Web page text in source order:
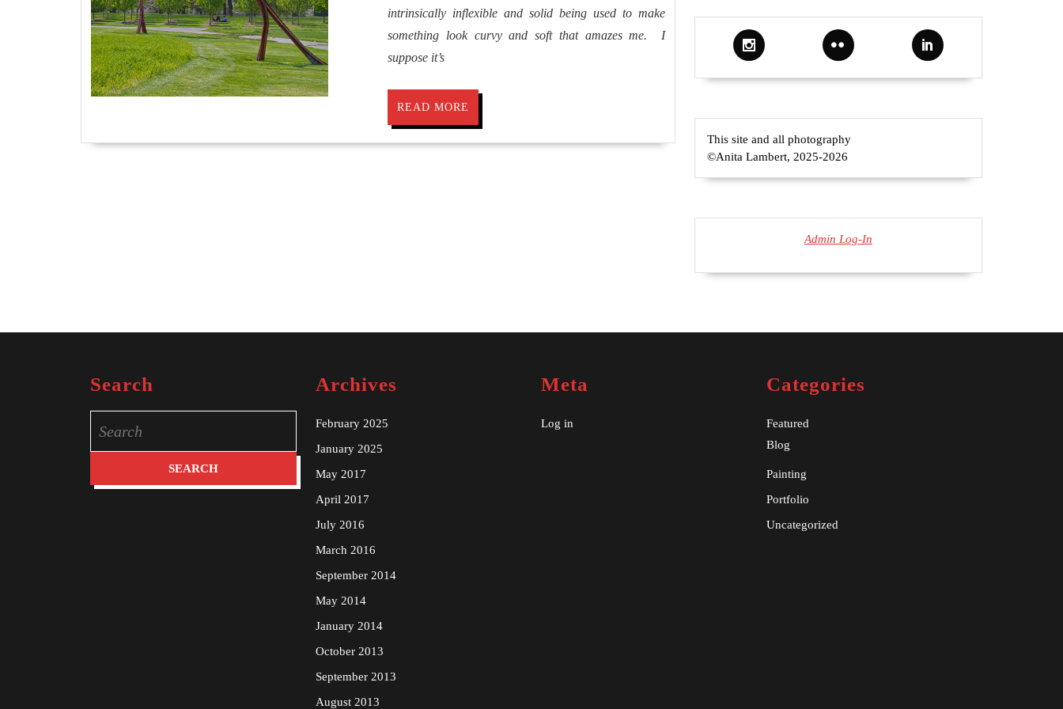
Anita
Lambert
intrinsically inflexible and solid being used to make
something look curvy and soft that amazes me. I
suppose it’s
READ MORE
MORE
This site and all photography
©Anita Lambert, 2025-2026
Admin Log-In
Search
for:
Archives
February 2025
January 2025
May 2017
April 2017
July 2016
March 2016
September 2014
May 2014
January 2014
October 2013
September 2013
August 2013
Meta
Log in
Categories
Featured
Blog
Painting
Portfolio
Uncategorized